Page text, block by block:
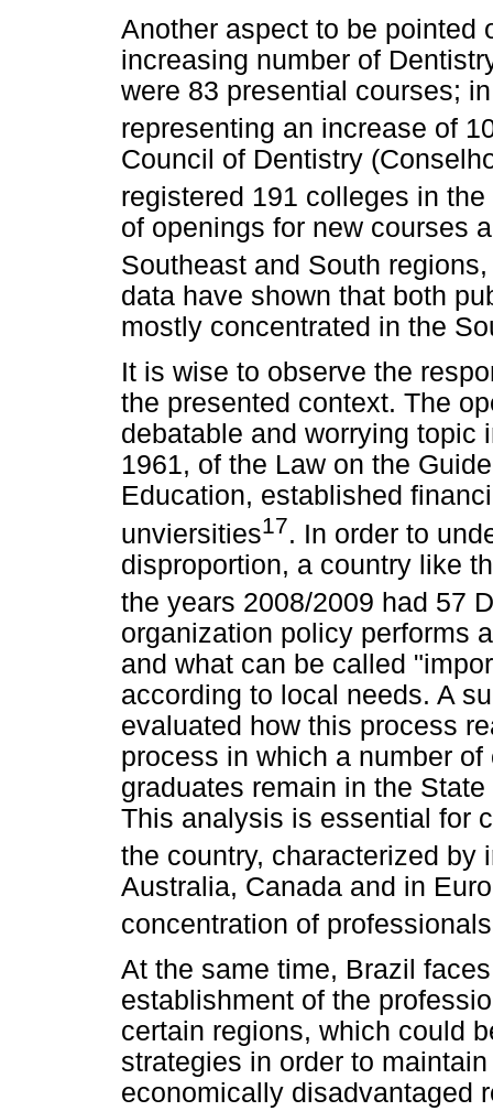
Another aspect to be pointed
increasing number of
were 83 presential courses;
representing an increase of
Council of Dentistry
registered 191 colleges in the
of openings for new courses
Southeast and South
data have shown that both
mostly concentrated in the
It is wise to observe the
the presented context. The
debatable and worrying topic
1961, of the Law on the
Education, established
unviersities17. In order to
disproportion, a country like
the years 2008/2009 had 57
organization policy performs
and what can be called
according to local needs. A
evaluated how this process
process in which a number
graduates remain in the
This analysis is essential for
the country, characterized by
Australia, Canada and in
concentration of
At the same time, Brazil
establishment of the
certain regions, which could
strategies in order to
economically disadvantaged